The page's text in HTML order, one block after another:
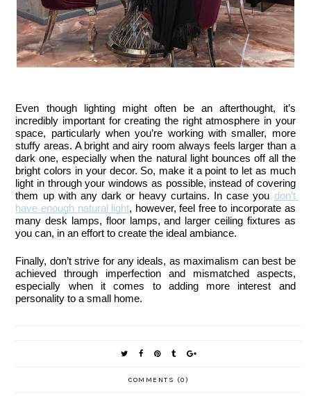
Even though lighting might often be an afterthought, it’s
incredibly important for creating the right atmosphere in your
space, particularly when you’re working with smaller, more
stuffy areas. A bright and airy room always feels larger than a
dark one, especially when the natural light bounces off all the
bright colors in your decor. So, make it a point to let as much
light in through your windows as possible, instead of covering
them up with any dark or heavy curtains. In case you don’t
have enough natural light, however, feel free to incorporate as
many desk lamps, floor lamps, and larger ceiling fixtures as
you can, in an effort to create the ideal ambiance.
Finally, don’t strive for any ideals, as maximalism can best be
achieved through imperfection and mismatched aspects,
especially when it comes to adding more interest and
personality to a small home.
COMMENTS (0)